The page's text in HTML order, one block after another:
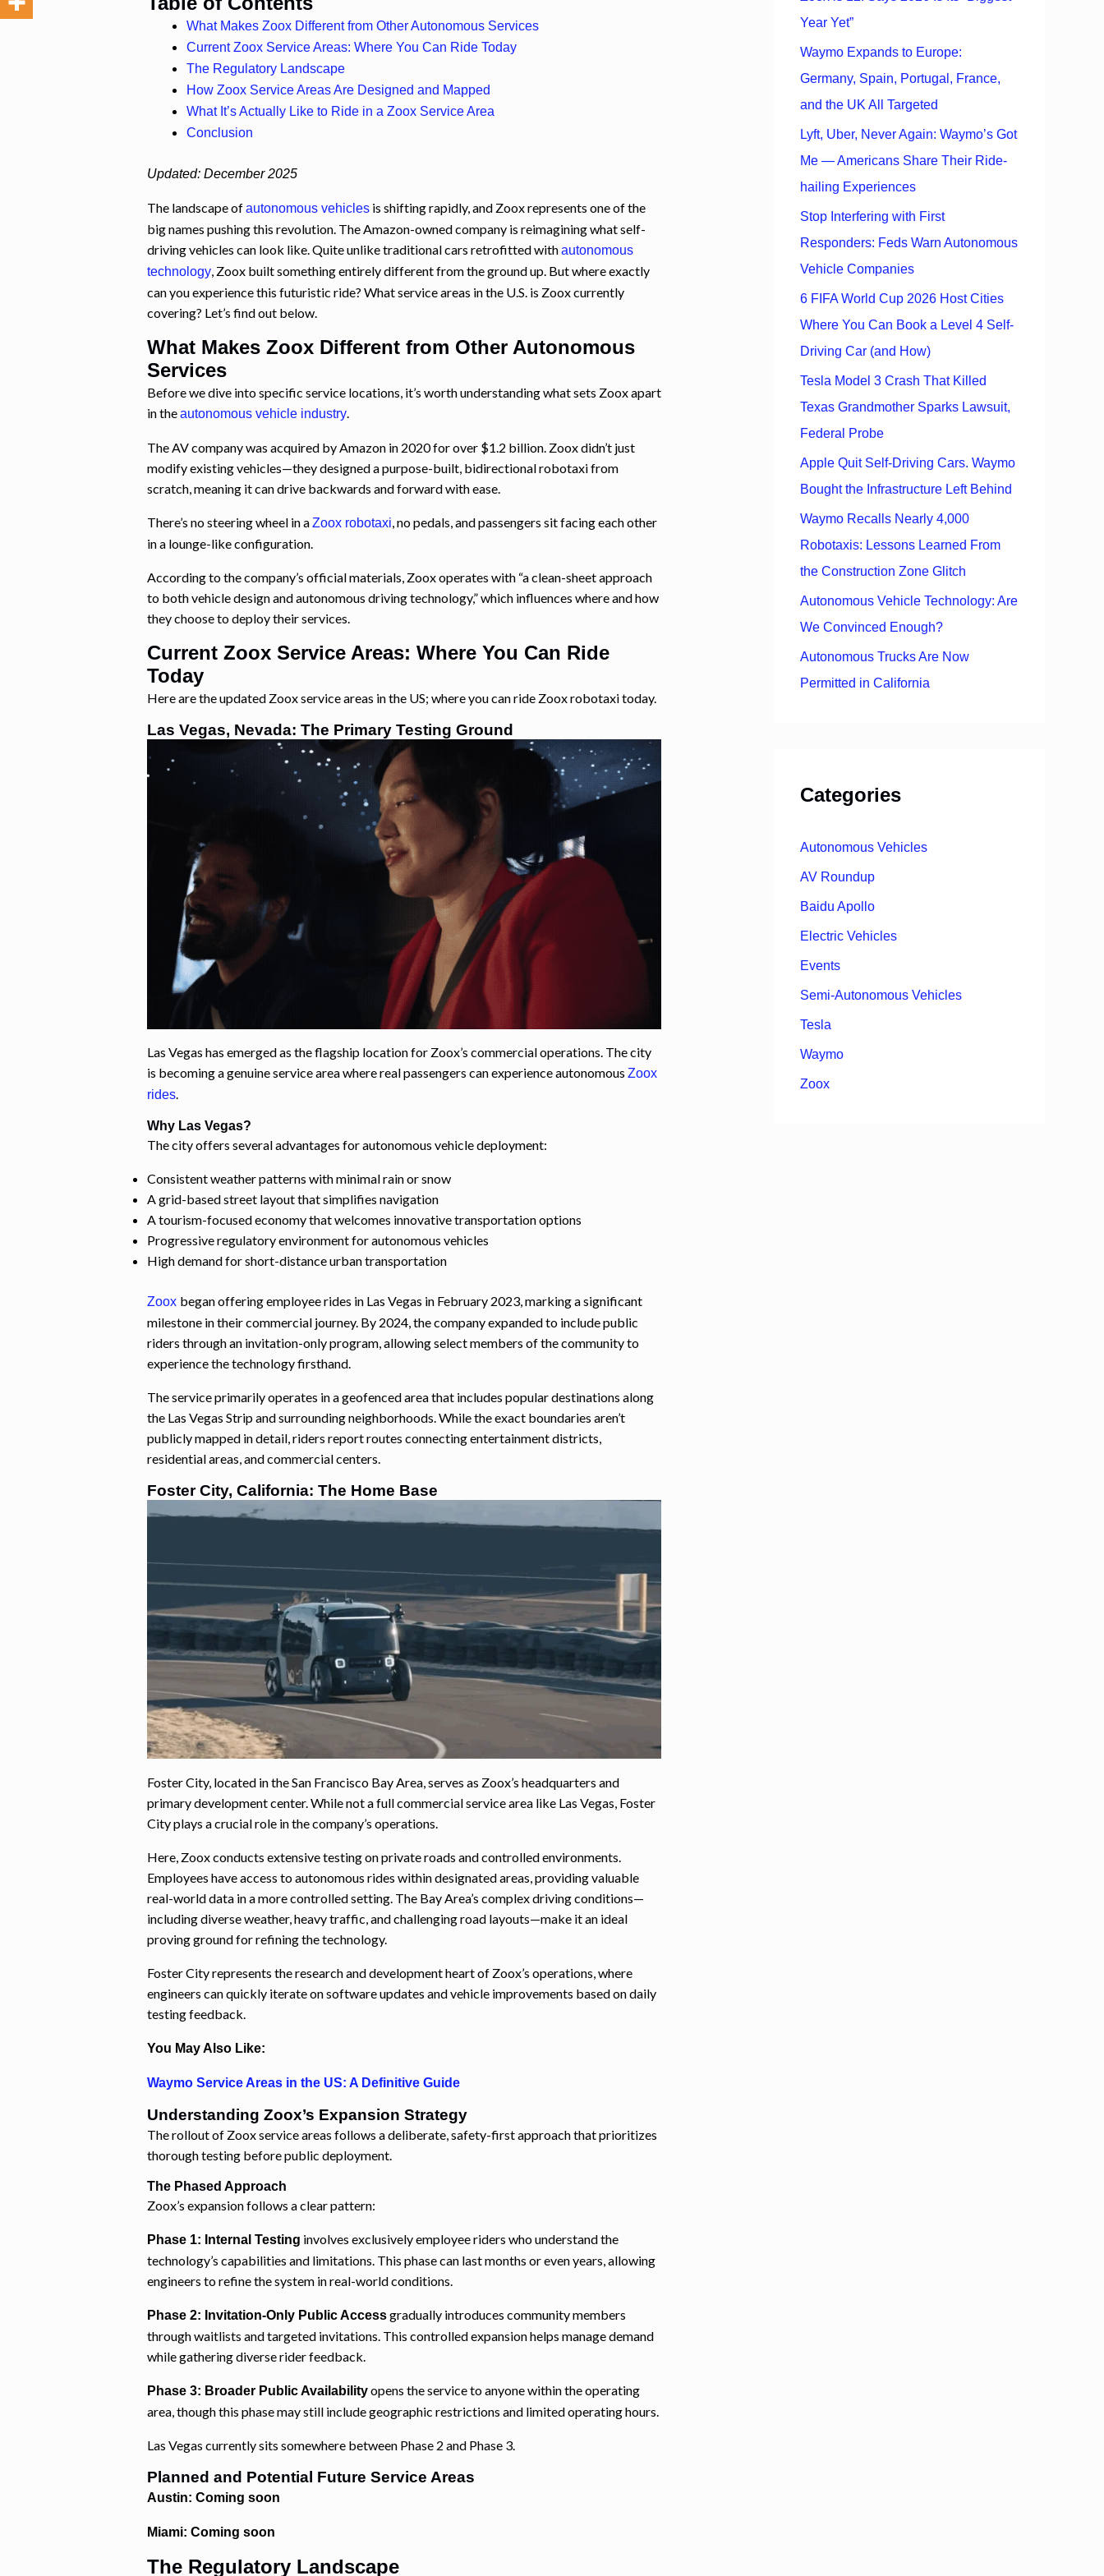
What Makes Zoox Different from Other Autonomous Services
Current Zoox Service Areas: Where You Can Ride Today
The Regulatory Landscape
How Zoox Service Areas Are Designed and Mapped
What It’s Actually Like to Ride in a Zoox Service Area
Conclusion
Updated: December 2025
The landscape ofautonomous vehiclesis shifting rapidly, and Zoox represents one of the
big names pushing this revolution. The Amazon-owned company is reimagining what self-
driving vehicles can look like. Quite unlike traditional cars retrofitted withautonomous
technology, Zoox built something entirely different from the ground up. But where exactly
can you experience this futuristic ride? What service areas in the U.S. is Zoox currently
covering? Let’s find out below.
What Makes Zoox Different from Other Autonomous
Services
Before we dive into specific service locations, it’s worth understanding what sets Zoox apart
in theautonomous vehicle industry.
The AV company was acquired by Amazon in 2020 for over $1.2 billion. Zoox didn’t just
modify existing vehicles—they designed a purpose-built, bidirectional robotaxi from
scratch, meaning it can drive backwards and forward with ease.
There’s no steering wheel in aZoox robotaxi, no pedals, and passengers sit facing each other
in a lounge-like configuration.
According to the company’s official materials, Zoox operates with “a clean-sheet approach
to both vehicle design and autonomous driving technology,” which influences where and how
they choose to deploy their services.
Current Zoox Service Areas: Where You Can Ride
Today
Here are the updated Zoox service areas in the US; where you can ride Zoox robotaxi today.
Las Vegas, Nevada: The Primary Testing Ground
Las Vegas has emerged as the flagship location for Zoox’s commercial operations. The city
is becoming a genuine service area where real passengers can experience autonomous Zoox
rides.
Why Las Vegas?
The city offers several advantages for autonomous vehicle deployment:
Consistent weather patterns with minimal rain or snow
A grid-based street layout that simplifies navigation
A tourism-focused economy that welcomes innovative transportation options
Progressive regulatory environment for autonomous vehicles
High demand for short-distance urban transportation
Zoox began offering employee rides in Las Vegas in February 2023, marking a significant
milestone in their commercial journey. By 2024, the company expanded to include public
riders through an invitation-only program, allowing select members of the community to
experience the technology firsthand.
The service primarily operates in a geofenced area that includes popular destinations along
the Las Vegas Strip and surrounding neighborhoods. While the exact boundaries aren’t
publicly mapped in detail, riders report routes connecting entertainment districts,
residential areas, and commercial centers.
Foster City, California: The Home Base
Foster City, located in the San Francisco Bay Area, serves as Zoox’s headquarters and
primary development center. While not a full commercial service area like Las Vegas, Foster
City plays a crucial role in the company’s operations.
Here, Zoox conducts extensive testing on private roads and controlled environments.
Employees have access to autonomous rides within designated areas, providing valuable
real-world data in a more controlled setting. The Bay Area’s complex driving conditions—
including diverse weather, heavy traffic, and challenging road layouts—make it an ideal
proving ground for refining the technology.
Foster City represents the research and development heart of Zoox’s operations, where
engineers can quickly iterate on software updates and vehicle improvements based on daily
testing feedback.
You May Also Like:
Waymo Service Areas in the US: A Definitive Guide
Understanding Zoox’s Expansion Strategy
The rollout of Zoox service areas follows a deliberate, safety-first approach that prioritizes
thorough testing before public deployment.
The Phased Approach
Zoox’s expansion follows a clear pattern:
Phase 1: Internal Testing involves exclusively employee riders who understand the
technology’s capabilities and limitations. This phase can last months or even years, allowing
engineers to refine the system in real-world conditions.
Phase 2: Invitation-Only Public Accessgradually introduces community members
through waitlists and targeted invitations. This controlled expansion helps manage demand
while gathering diverse rider feedback.
Phase 3: Broader Public Availabilityopens the service to anyone within the operating
area, though this phase may still include geographic restrictions and limited operating hours.
Las Vegas currently sits somewhere between Phase 2 and Phase 3.
Planned and Potential Future Service Areas
Austin: Coming soon
Miami: Coming soon
The Regulatory Landscape
Year Yet”
Waymo Expands to Europe:
Germany, Spain, Portugal, France,
and the UK All Targeted
Lyft, Uber, Never Again: Waymo’s Got
Me — Americans Share Their Ride-
hailing Experiences
Stop Interfering with First
Responders: Feds Warn Autonomous
Vehicle Companies
6 FIFA World Cup 2026 Host Cities
Where You Can Book a Level 4 Self-
Driving Car (and How)
Tesla Model 3 Crash That Killed
Texas Grandmother Sparks Lawsuit,
Federal Probe
Apple Quit Self-Driving Cars. Waymo
Bought the Infrastructure Left Behind
Waymo Recalls Nearly 4,000
Robotaxis: Lessons Learned From
the Construction Zone Glitch
Autonomous Vehicle Technology: Are
We Convinced Enough?
Autonomous Trucks Are Now
Permitted in California
Categories
Autonomous Vehicles
AV Roundup
Baidu Apollo
Electric Vehicles
Events
Semi-Autonomous Vehicles
Tesla
Waymo
Zoox